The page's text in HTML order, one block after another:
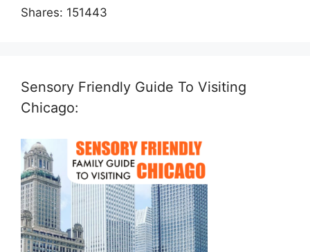
Shares: 151443
Sensory Friendly Guide To Visiting
Chicago: